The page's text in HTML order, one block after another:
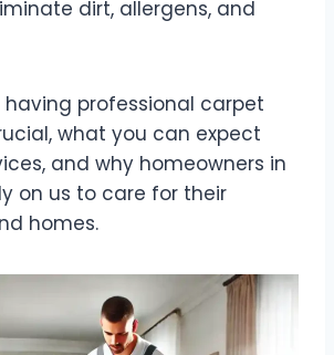
dirt, allergens, and
having professional carpet
what you can expect
and why homeowners in
on us to care for their
homes.